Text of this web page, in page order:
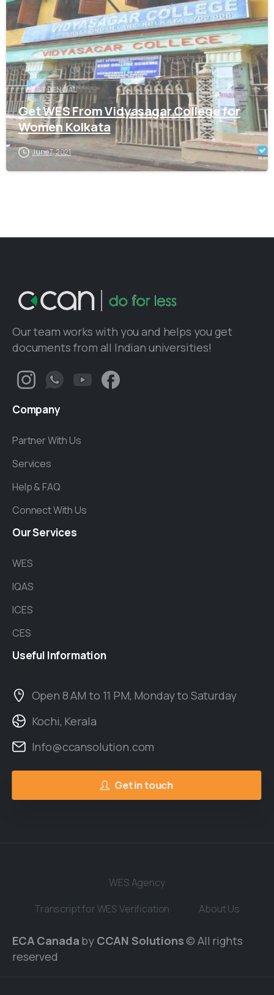
WEST BENGAL
Get WES From Vidyasagar College for
Women Kolkata
June 7, 2021
Our team works with you and helps you get
documents from all Indian universities!
Company
Partner With Us
Services
Help & FAQ
Connect With Us
OurServices
WES
IQAS
ICES
CES
Useful Information
Open 8 AM to 11 PM, Monday to Saturday
Kochi, Kerala
Info@ccansolution.com
Get in touch
WES Agency
Transcript for WES Verification
About Us
ECA Canada by CCAN Solutions© All rights
reserved